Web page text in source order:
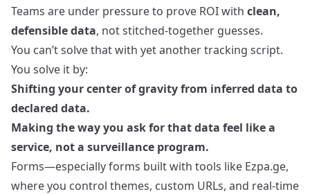
Teams are under pressure to prove ROI with clean,
defensible data, not stitched‑together guesses.
You can’t solve that with yet another tracking script.
You solve it by:
Shifting your center of gravity from inferred data to
declared data.
Making the way you ask for that data feel like a
service, not a surveillance program.
Forms—especially forms built with tools like Ezpa.ge,
where you control themes, custom URLs, and real‑time